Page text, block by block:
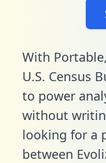
With
U.S. Census
to power
without
looking for a
between